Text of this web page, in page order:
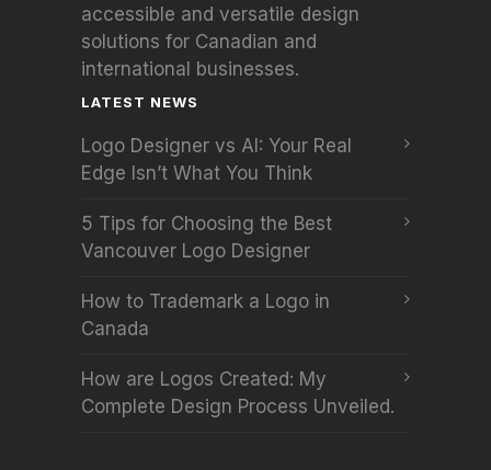
accessible and versatile design
solutions for Canadian and
international businesses.
LATEST NEWS
Logo Designer vs AI: Your Real
Edge Isn’t What You Think
5 Tips for Choosing the Best
Vancouver Logo Designer
How to Trademark a Logo in
Canada
How are Logos Created: My
Complete Design Process Unveiled.